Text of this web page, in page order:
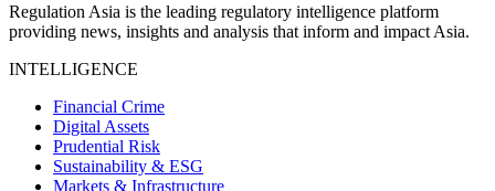
Regulation Asia is the leading regulatory intelligence platform
providing news, insights and analysis that inform and impact Asia.
INTELLIGENCE
Financial Crime
Digital Assets
Prudential Risk
Sustainability & ESG
Markets & Infrastructure